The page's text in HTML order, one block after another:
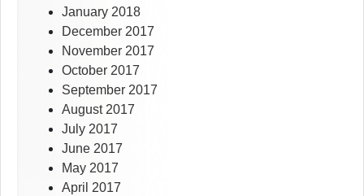
January 2018
December 2017
November 2017
October 2017
September 2017
August 2017
July 2017
June 2017
May 2017
April 2017